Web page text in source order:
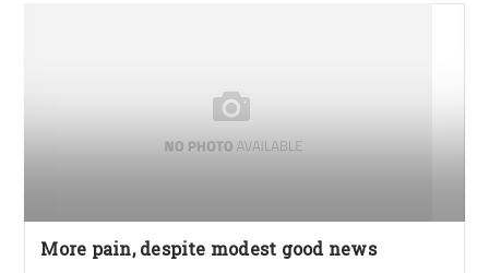
More pain, despite modest good news